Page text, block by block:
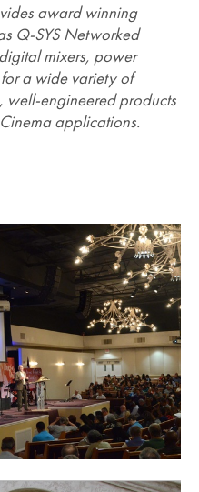
award winning
Q-SYS Networked
mixers, power
a wide variety of
well-engineered products
applications.